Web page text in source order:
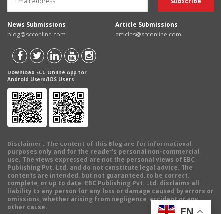
News Submissions
blog@scconline.com
Article Submissions
articles@scconline.com
Download SCC Online App for
Android Users/IOS Users
Disclaimer : The content of this Blog are for informational
purposes only and for the reader's personal non-commercial
use. The views expressed are not the personal views of EBC
Publishing Pvt. Ltd. and do not constitute legal advice. The
contents are intended, but not guaranteed, to be correct,
complete, or up to date. EBC Publishing Pvt. Ltd. disclaims all
liability to any person for any loss or damage caused by errors or
omissions, whether arising from negligence, accident or any
other cause.
EN